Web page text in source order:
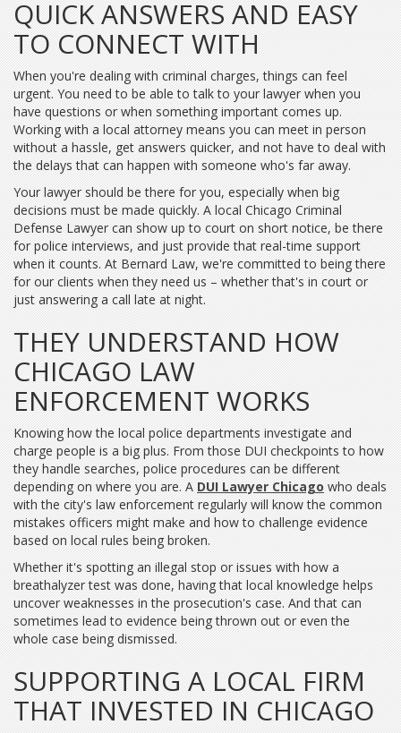
QUICK ANSWERS AND EASY
TO CONNECT WITH
When you're dealing with criminal charges, things can feel
urgent. You need to be able to talk to your lawyer when you
have questions or when something important comes up.
Working with a local attorney means you can meet in person
without a hassle, get answers quicker, and not have to deal with
the delays that can happen with someone who's far away.
Your lawyer should be there for you, especially when big
decisions must be made quickly. A local Chicago Criminal
Defense Lawyer can show up to court on short notice, be there
for police interviews, and just provide that real-time support
when it counts. At Bernard Law, we're committed to being there
for our clients when they need us – whether that's in court or
just answering a call late at night.
THEY UNDERSTAND HOW
CHICAGO LAW
ENFORCEMENT WORKS
Knowing how the local police departments investigate and
charge people is a big plus. From those DUI checkpoints to how
they handle searches, police procedures can be different
depending on where you are. A DUI Lawyer Chicago who deals
with the city's law enforcement regularly will know the common
mistakes officers might make and how to challenge evidence
based on local rules being broken.
Whether it's spotting an illegal stop or issues with how a
breathalyzer test was done, having that local knowledge helps
uncover weaknesses in the prosecution's case. And that can
sometimes lead to evidence being thrown out or even the
whole case being dismissed.
SUPPORTING A LOCAL FIRM
THAT INVESTED IN CHICAGO